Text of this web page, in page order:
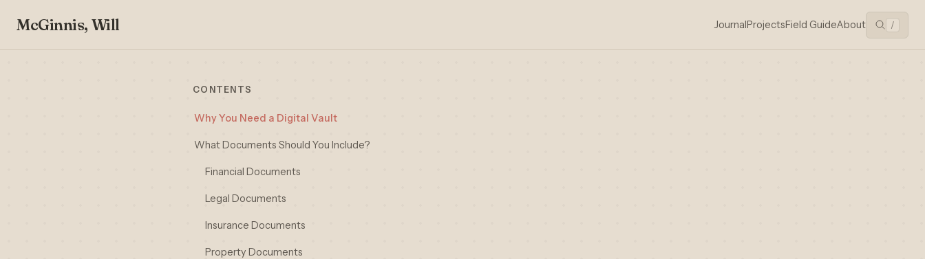
McGinnis, Will JournalProjectsField GuideAbout /
CONTENTS
Why You Need a Digital Vault
What Documents Should You Include?
Financial Documents
Legal Documents
Insurance Documents
Property Documents